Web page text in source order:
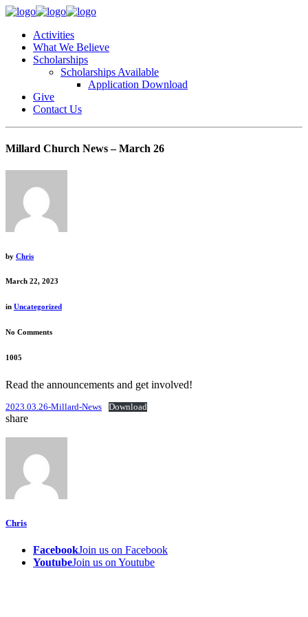
Activities
What We Believe
Scholarships
Scholarships Available
Application Download
Give
Contact Us
Millard Church News – March 26
by Chris
March 22, 2023
in Uncategorized
No Comments
1005
Read the announcements and get involved!
2023.03.26-Millard-News Download
share
Chris
FacebookJoin us on Facebook
YoutubeJoin us on Youtube